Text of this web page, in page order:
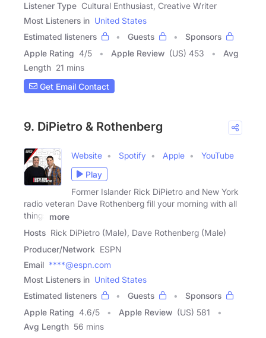
Listener Type Cultural Enthusiast, Creative Writer
Most Listeners in United States
Estimated listeners
Guests
Sponsors
Apple Rating 4/5 Apple Review (US) 453
Avg
Length 21 mins
Get Email Contact
9. DiPietro & Rothenberg
Website Spotify Apple
YouTube
Play
Former Islander Rick DiPietro and New York
radio veteran Dave Rothenberg fill your morning with all
things
more
Hosts Rick DiPietro (Male), Dave Rothenberg (Male)
Producer/Network ESPN
Email ****@espn.com
Most Listeners in United States
Estimated listeners
Guests
Sponsors
Apple Rating 4.6/5 Apple Review (US) 581
Avg Length 56 mins